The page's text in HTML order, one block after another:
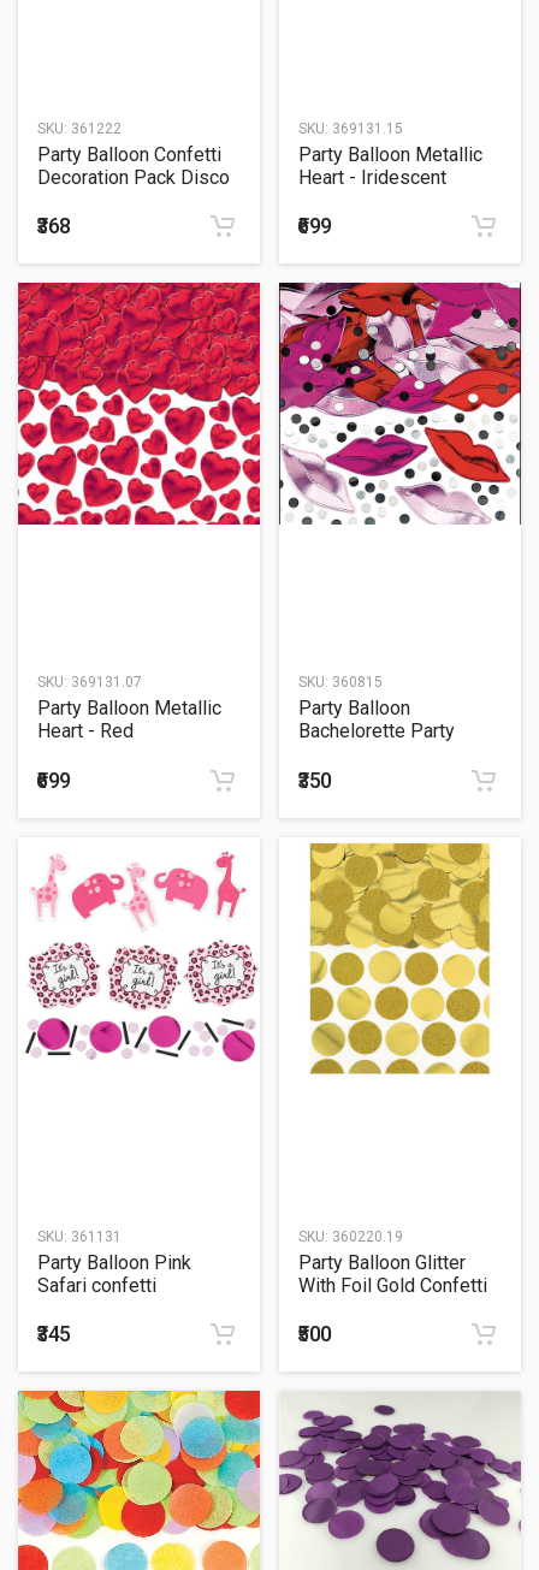
SKU: 361222
Party Balloon Confetti
Decoration Pack Disco
₹368
SKU: 369131.15
Party Balloon Metallic
Heart - Iridescent
₹699
SKU: 369131.07
Party Balloon Metallic
Heart - Red
₹699
SKU: 360815
Party Balloon
Bachelorette Party
₹350
SKU: 361131
Party Balloon Pink
Safari confetti
₹345
SKU: 360220.19
Party Balloon Glitter
With Foil Gold Confetti
₹500